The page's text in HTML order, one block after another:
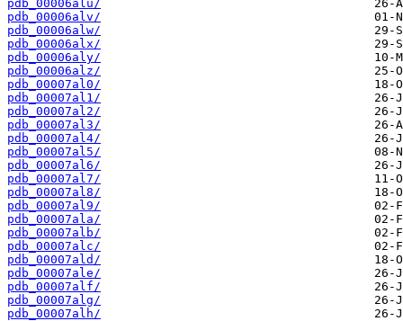
pdb_00006alu/
pdb_00006alv/
pdb_00006alw/
pdb_00006alx/
pdb_00006aly/
pdb_00006alz/
pdb_00007al0/
pdb_00007al1/
pdb_00007al2/
pdb_00007al3/
pdb_00007al4/
pdb_00007al5/
pdb_00007al6/
pdb_00007al7/
pdb_00007al8/
pdb_00007al9/
pdb_00007ala/
pdb_00007alb/
pdb_00007alc/
pdb_00007ald/
pdb_00007ale/
pdb_00007alf/
pdb_00007alg/
pdb_00007alh/